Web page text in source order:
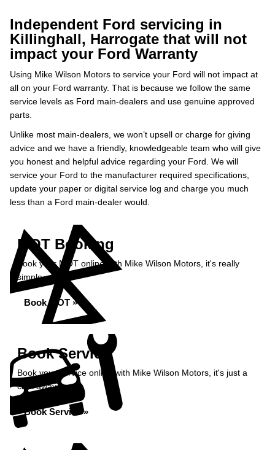
Independent Ford servicing in
Killinghall, Harrogate that will not
impact your Ford Warranty
Using Mike Wilson Motors to service your Ford will not impact at
all on your Ford warranty. That is because we follow the same
service levels as Ford main-dealers and use genuine approved
parts.
Unlike most main-dealers, we won’t upsell or charge for giving
advice and we have a friendly, knowledgeable team who will give
you honest and helpful advice regarding your Ford. We will
service your Ford to the manufacturer required specifications,
update your paper or digital service log and charge you much
less than a Ford main-dealer would.
MOT Booking
Book your MOT online with Mike Wilson Motors, it's really
simple...
Book MOT »
Book Service
Book your service online with Mike Wilson Motors, it's just a
click away...
Book Service »